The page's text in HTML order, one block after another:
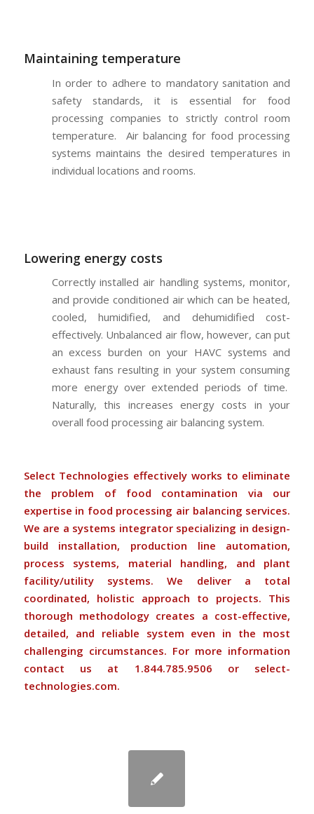
Maintaining temperature
In order to adhere to mandatory sanitation and
safety standards, it is essential for food
processing companies to strictly control room
temperature. Air balancing for food processing
systems maintains the desired temperatures in
individual locations and rooms.
Lowering energy costs
Correctly installed air handling systems, monitor,
and provide conditioned air which can be heated,
cooled, humidified, and dehumidified cost-
effectively. Unbalanced air flow, however, can put
an excess burden on your HAVC systems and
exhaust fans resulting in your system consuming
more energy over extended periods of time.
Naturally, this increases energy costs in your
overall food processing air balancing system.
Select Technologies effectively works to eliminate
the problem of food contamination via our
expertise in food processing air balancing services.
We are a systems integrator specializing in design-
build installation, production line automation,
process systems, material handling, and plant
facility/utility systems. We deliver a total
coordinated, holistic approach to projects. This
thorough methodology creates a cost-effective,
detailed, and reliable system even in the most
challenging circumstances. For more information
contact us at 1.844.785.9506 or select-
technologies.com.